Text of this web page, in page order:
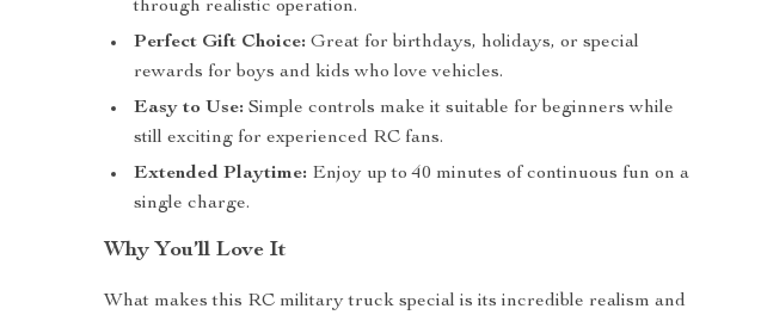
through realistic operation.
Perfect Gift Choice: Great for birthdays, holidays, or special
rewards for boys and kids who love vehicles.
Easy to Use: Simple controls make it suitable for beginners while
still exciting for experienced RC fans.
Extended Playtime: Enjoy up to 40 minutes of continuous fun on a
single charge.
Why You’ll Love It
What makes this RC military truck special is its incredible realism and